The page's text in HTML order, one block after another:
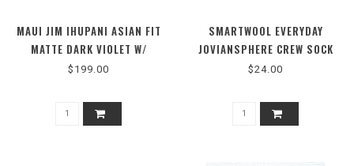
MAUI JIM IHUPANI ASIAN FIT
MATTE DARK VIOLET W/
PURPLE GRE
$199.00
SMARTWOOL EVERYDAY
JOVIANSPHERE CREW SOCK
$24.00